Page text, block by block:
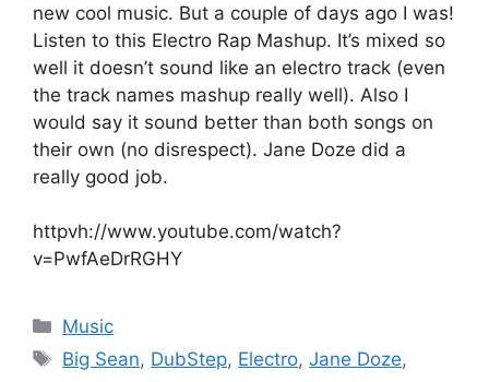
new cool music. But a couple of days ago I was!
Listen to this Electro Rap Mashup. It’s mixed so
well it doesn’t sound like an electro track (even
the track names mashup really well). Also I
would say it sound better than both songs on
their own (no disrespect). Jane Doze did a
really good job.
httpvh://www.youtube.com/watch?
v=PwfAeDrRGHY
Categories
Music
Tags
Big Sean, DubStep, Electro,Jane Doze,